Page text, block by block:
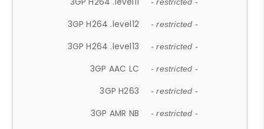
- restricted -
3GP H264 .level12 - restricted -
3GP H264 .level13 - restricted -
3GP AAC LC - restricted -
3GP H263 - restricted -
3GP AMR NB - restricted -